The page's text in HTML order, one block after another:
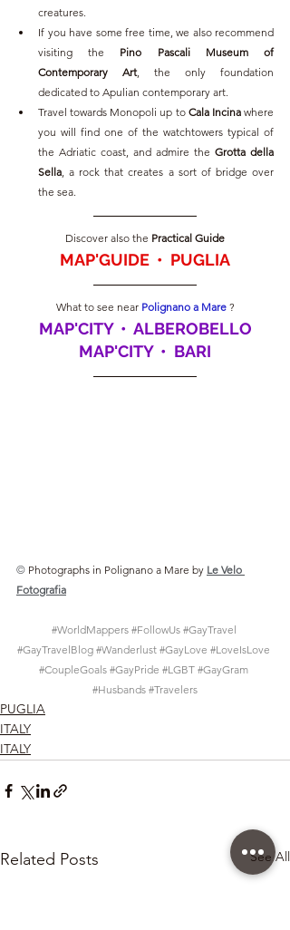
creatures.
If you have some free time, we also recommend
visiting the Pino Pascali Museum of
Contemporary Art, the only foundation
dedicated to Apulian contemporary art.
Travel towards Monopoli up to Cala Incina where
you will find one of the watchtowers typical of
the Adriatic coast, and admire the Grotta della
Sella , a rock that creates a sort of bridge over
the sea.
Discover also the Practical Guide
MAP'GUIDE  •  PUGLIA
What to see near Polignano a Mare ?
MAP'CITY  •  ALBEROBELLO
MAP'CITY  •  BARI
© Photographs in Polignano a Mare by Le Velo
Fotografia
#WorldMappers #FollowUs #GayTravel
#GayTravelBlog #Wanderlust #GayLove #LoveIsLove
#CoupleGoals #GayPride #LGBT #GayGram
#Husbands #Travelers
PUGLIA
ITALY
ITALY
Related Posts See All